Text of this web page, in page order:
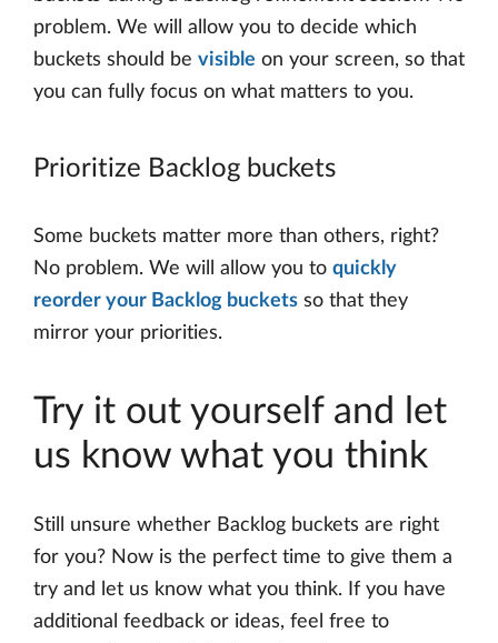
problem. We will allow you to decide which
buckets should be visible on your screen, so that
you can fully focus on what matters to you.
Prioritize Backlog buckets
Some buckets matter more than others, right?
No problem. We will allow you to quickly
reorder your Backlog buckets so that they
mirror your priorities.
Try it out yourself and let
us know what you think
Still unsure whether Backlog buckets are right
for you? Now is the perfect time to give them a
try and let us know what you think. If you have
additional feedback or ideas, feel free to